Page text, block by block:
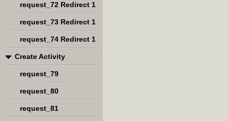
request_72 Redirect 1
request_73 Redirect 1
request_74 Redirect 1
Create Activity
request_79
request_80
request_81